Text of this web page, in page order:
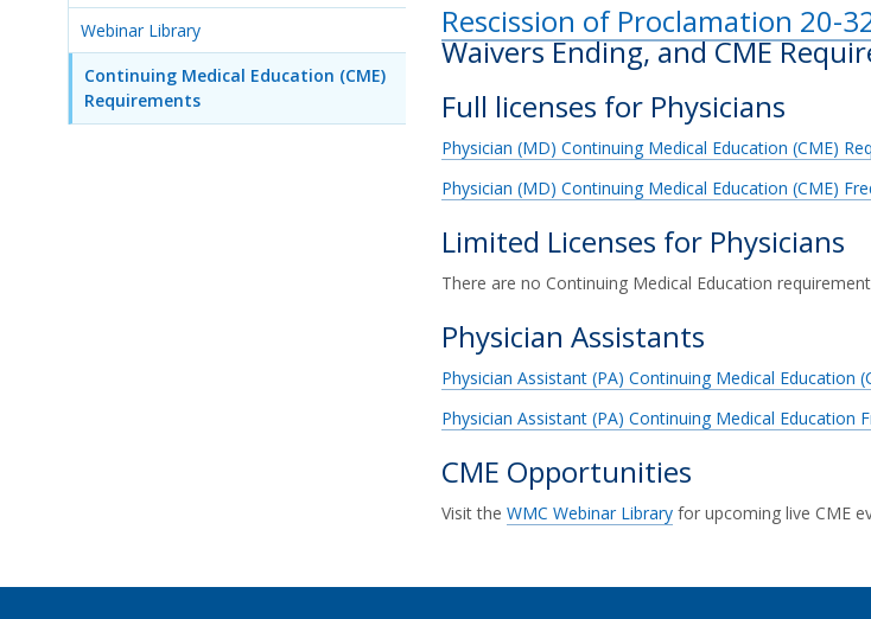
Webinar Library
Continuing Medical Education (CME)
Requirements
Rescission of Proclamation 20-
Waivers Ending, and CME
Full licenses for Physicians
Physician (MD) Continuing Medical Education (CME)
Physician (MD) Continuing Medical Education (CME)
Limited Licenses for Physicians
There are no Continuing Medical Education
Physician Assistants
Physician Assistant (PA) Continuing Medical Education
Physician Assistant (PA) Continuing Medical Education
CME Opportunities
Visit the WMC Webinar Library for upcoming live CME